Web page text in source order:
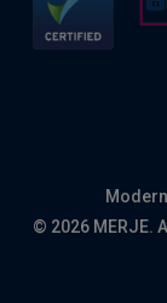
© 2026 MERJE.